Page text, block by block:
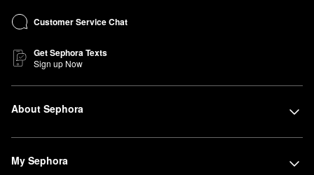
Customer Service Chat
Get Sephora Texts
Sign up Now
About Sephora
My Sephora